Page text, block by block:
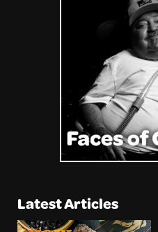
Latest Articles